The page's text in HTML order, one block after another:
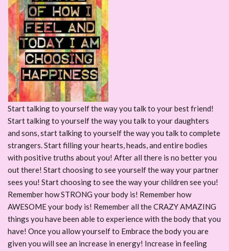
Start talking to yourself the way you talk to your best friend!
Start talking to yourself the way you talk to your daughters
and sons, start talking to yourself the way you talk to complete
strangers. Start filling your hearts, heads, and entire bodies
with positive truths about you! After all there is no better you
out there! Start choosing to see yourself the way your partner
sees you! Start choosing to see the way your children see you!
Remember how STRONG your body is! Remember how
AWESOME your body is! Remember all the CRAZY AMAZING
things you have been able to experience with the body that you
have! Once you allow yourself to Embrace the body you are
given you will see an increase in energy! Increase in feeling